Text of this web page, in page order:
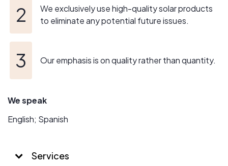
We exclusively use high-quality solar products
to eliminate any potential future issues.
Our emphasis is on quality rather than quantity.
We speak
English; Spanish
Services